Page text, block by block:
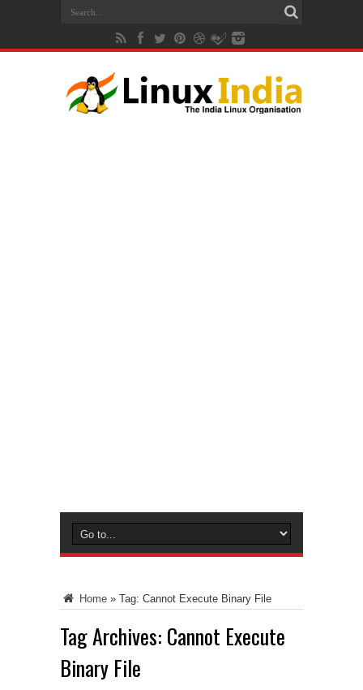
Home » Tag: Cannot Execute Binary File
Tag Archives: Cannot Execute
Binary File